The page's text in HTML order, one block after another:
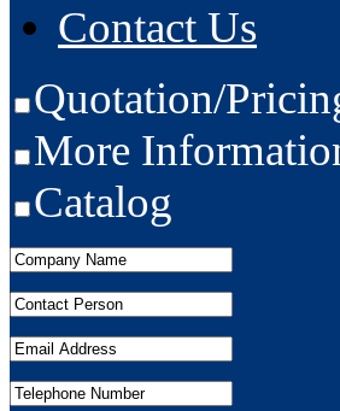
Contact Us
Quotation/
More
Catalog